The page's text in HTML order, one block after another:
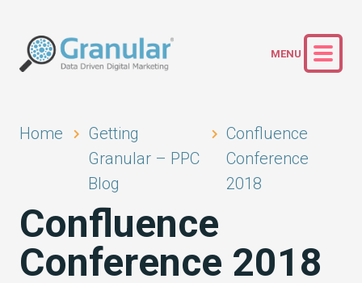
Home
Getting
Granular – PPC
Blog
Confluence
Conference
2018
Confluence
Conference 2018